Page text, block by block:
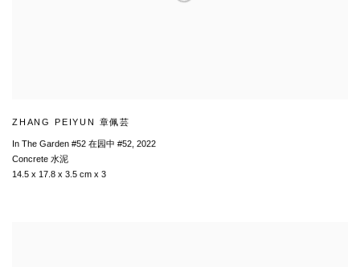
ZHANG PEIYUN 章佩芸
In The Garden #52 在园中 #52, 2022
Concrete 水泥
14.5 x 17.8 x 3.5 cm x 3